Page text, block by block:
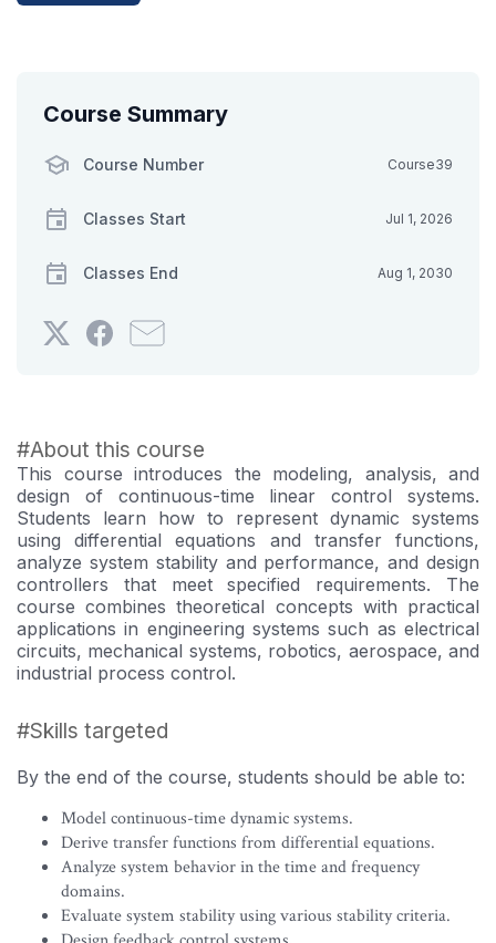
#About this course
This course introduces the modeling, analysis, and
design of continuous-time linear control systems.
Students learn how to represent dynamic systems
using differential equations and transfer functions,
analyze system stability and performance, and design
controllers that meet specified requirements. The
course combines theoretical concepts with practical
applications in engineering systems such as electrical
circuits, mechanical systems, robotics, aerospace, and
industrial process control.
#Skills targeted
By the end of the course, students should be able to:
Model continuous-time dynamic systems.
Derive transfer functions from differential equations.
Analyze system behavior in the time and frequency
domains.
Evaluate system stability using various stability criteria.
Course Summary
Course Number Course39
Classes Start Jul 1, 2026
Classes End Aug 1, 2030
Tweet
that
in
this
course
Post
to
say
you've
enrolled
in
this
course
Email
you've
enrolled
in
this
course